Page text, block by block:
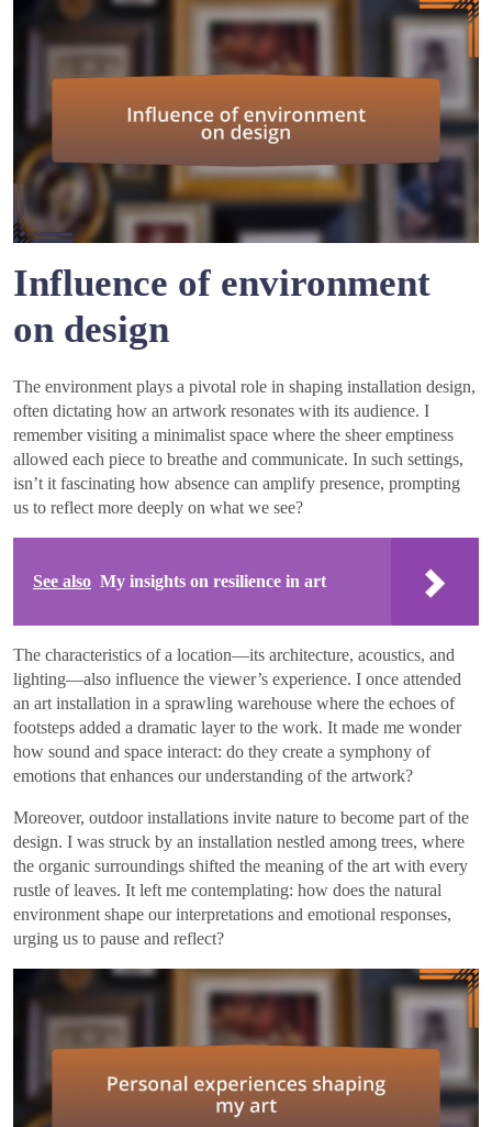
Influence of environment
on design
The environment plays a pivotal role in shaping installation design,
often dictating how an artwork resonates with its audience. I
remember visiting a minimalist space where the sheer emptiness
allowed each piece to breathe and communicate. In such settings,
isn’t it fascinating how absence can amplify presence, prompting
us to reflect more deeply on what we see?
See also My insights on resilience in art
The characteristics of a location—its architecture, acoustics, and
lighting—also influence the viewer’s experience. I once attended
an art installation in a sprawling warehouse where the echoes of
footsteps added a dramatic layer to the work. It made me wonder
how sound and space interact: do they create a symphony of
emotions that enhances our understanding of the artwork?
Moreover, outdoor installations invite nature to become part of the
design. I was struck by an installation nestled among trees, where
the organic surroundings shifted the meaning of the art with every
rustle of leaves. It left me contemplating: how does the natural
environment shape our interpretations and emotional responses,
urging us to pause and reflect?